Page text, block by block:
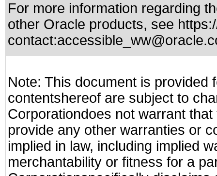
For more information regarding
other Oracle products, see
contact:
Note: This document is provided
contentshereof are subject to
Corporationdoes not warrant
provide any other warranties or
implied in law, including implied
merchantability or fitness for a